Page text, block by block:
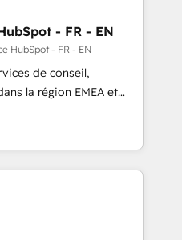
pipeline with inbound,
with UX, messaging,
results. 🤖AI
AI services. 🧩
with custom
- FR - EN
HubSpot - FR - EN
de conseil,
la région EMEA et
115 experts en
Revops, CRM et
With over 115
on EMEA - USA